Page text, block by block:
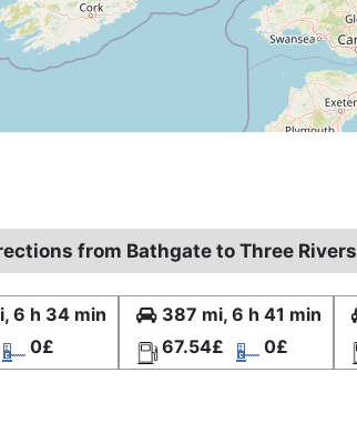
from Bathgate to Three Rivers
6 h 34 min
0£
387 mi, 6 h 41 min
67.54£
0£